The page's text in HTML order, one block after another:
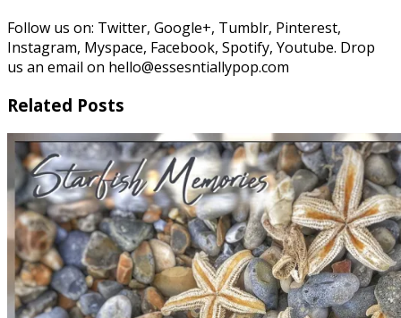
Follow us on: Twitter, Google+, Tumblr, Pinterest,
Instagram, Myspace, Facebook, Spotify, Youtube. Drop
us an email on hello@essesntiallypop.com
Related Posts